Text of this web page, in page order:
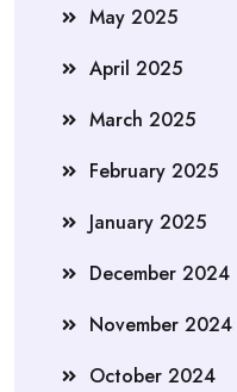
May 2025
April 2025
March 2025
February 2025
January 2025
December 2024
November 2024
October 2024